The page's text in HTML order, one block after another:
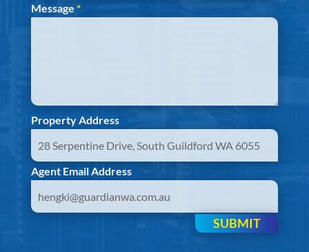
Message *
Property Address
Agent Email Address
SUBMIT